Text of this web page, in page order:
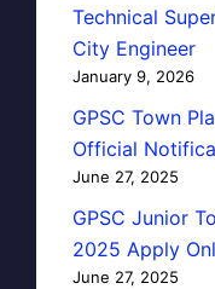
Technical
City Engineer
January 9, 2026
GPSC Town
Official
June 27, 2025
GPSC Junior
2025 Apply
June 27, 2025